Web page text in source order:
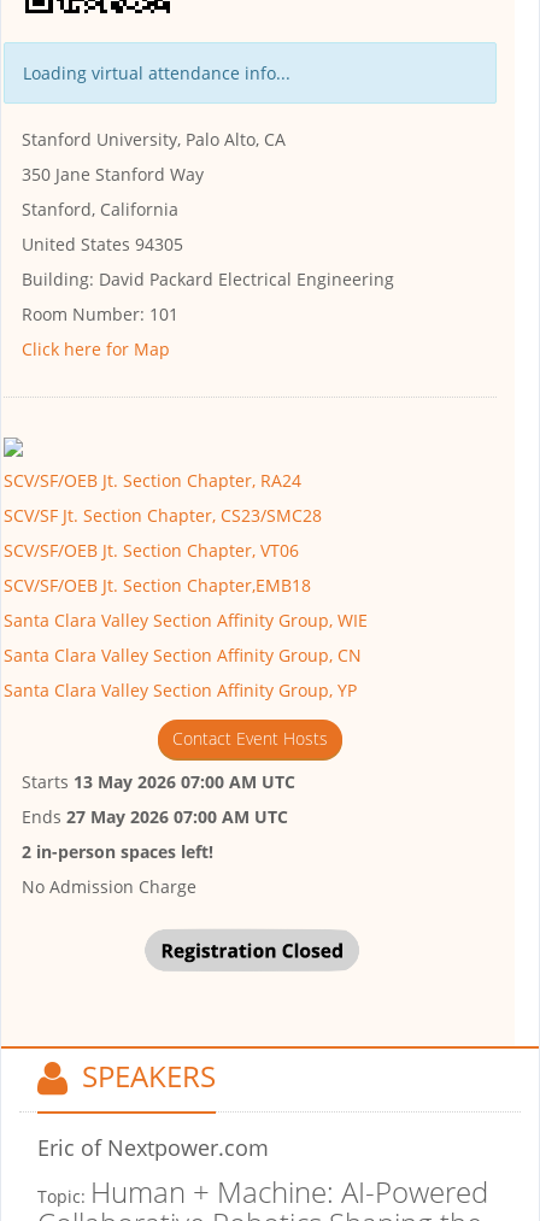
Loading virtual attendance info...
Stanford University, Palo Alto, CA
350 Jane Stanford Way
Stanford, California
United States 94305
Building: David Packard Electrical Engineering
Room Number: 101
Click here for Map
SCV/SF/OEB Jt. Section Chapter, RA24
SCV/SF Jt. Section Chapter, CS23/SMC28
SCV/SF/OEB Jt. Section Chapter, VT06
SCV/SF/OEB Jt. Section Chapter,EMB18
Santa Clara Valley Section Affinity Group, WIE
Santa Clara Valley Section Affinity Group, CN
Santa Clara Valley Section Affinity Group, YP
Contact Event Hosts
Starts 13 May 2026 07:00 AM UTC
Ends 27 May 2026 07:00 AM UTC
2 in-person spaces left!
No Admission Charge
SPEAKERS
Eric of Nextpower.com
Topic: Human + Machine: AI-Powered